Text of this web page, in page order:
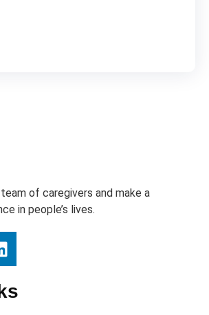
of caregivers and make a
in people’s lives.